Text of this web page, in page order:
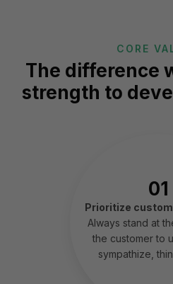
CORE
The difference
strength to
01
Prioritize
Always stand at
the customer to
sympathize,